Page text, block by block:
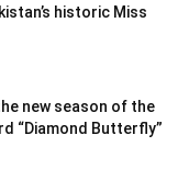
historic Miss
new season of the
“Diamond Butterfly”